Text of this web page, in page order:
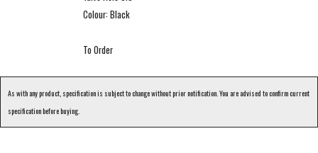
Colour: Black
To Order
As with any product, specification is subject to change without prior notification. You are advised to confirm current
specification before buying.